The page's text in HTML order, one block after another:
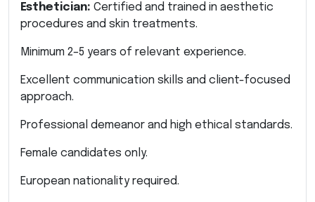
Esthetician: Certified and trained in aesthetic
procedures and skin treatments.
Minimum 2–5 years of relevant experience.
Excellent communication skills and client-focused
approach.
Professional demeanor and high ethical standards.
Female candidates only.
European nationality required.